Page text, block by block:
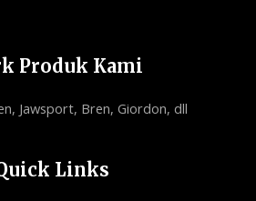
Produk Kami
Jawsport, Bren, Giordon, dll
Links